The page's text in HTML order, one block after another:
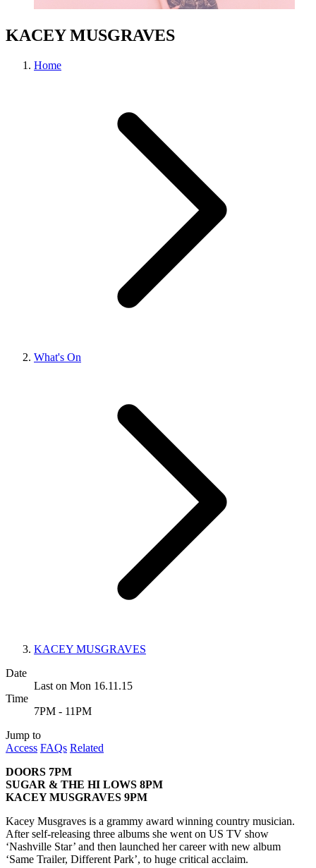
KACEY MUSGRAVES
Home
What's On
KACEY MUSGRAVES
Date
Last on Mon 16.11.15
Time
7PM - 11PM
Jump to
Access FAQs Related
DOORS 7PM
SUGAR & THE HI LOWS 8PM
KACEY MUSGRAVES 9PM
Kacey Musgraves is a grammy award winning country musician.
After self-releasing three albums she went on US TV show
‘Nashville Star’ and then launched her career with new album
‘Same Trailer, Different Park’, to huge critical acclaim.